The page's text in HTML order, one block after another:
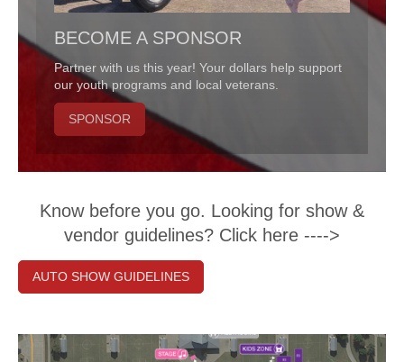
BECOME A SPONSOR
Partner with us this year! Your dollars help support
our youth programs and local veterans.
SPONSOR
Know before you go. Looking for show &
vendor guidelines? Click here ---->
AUTO SHOW GUIDELINES